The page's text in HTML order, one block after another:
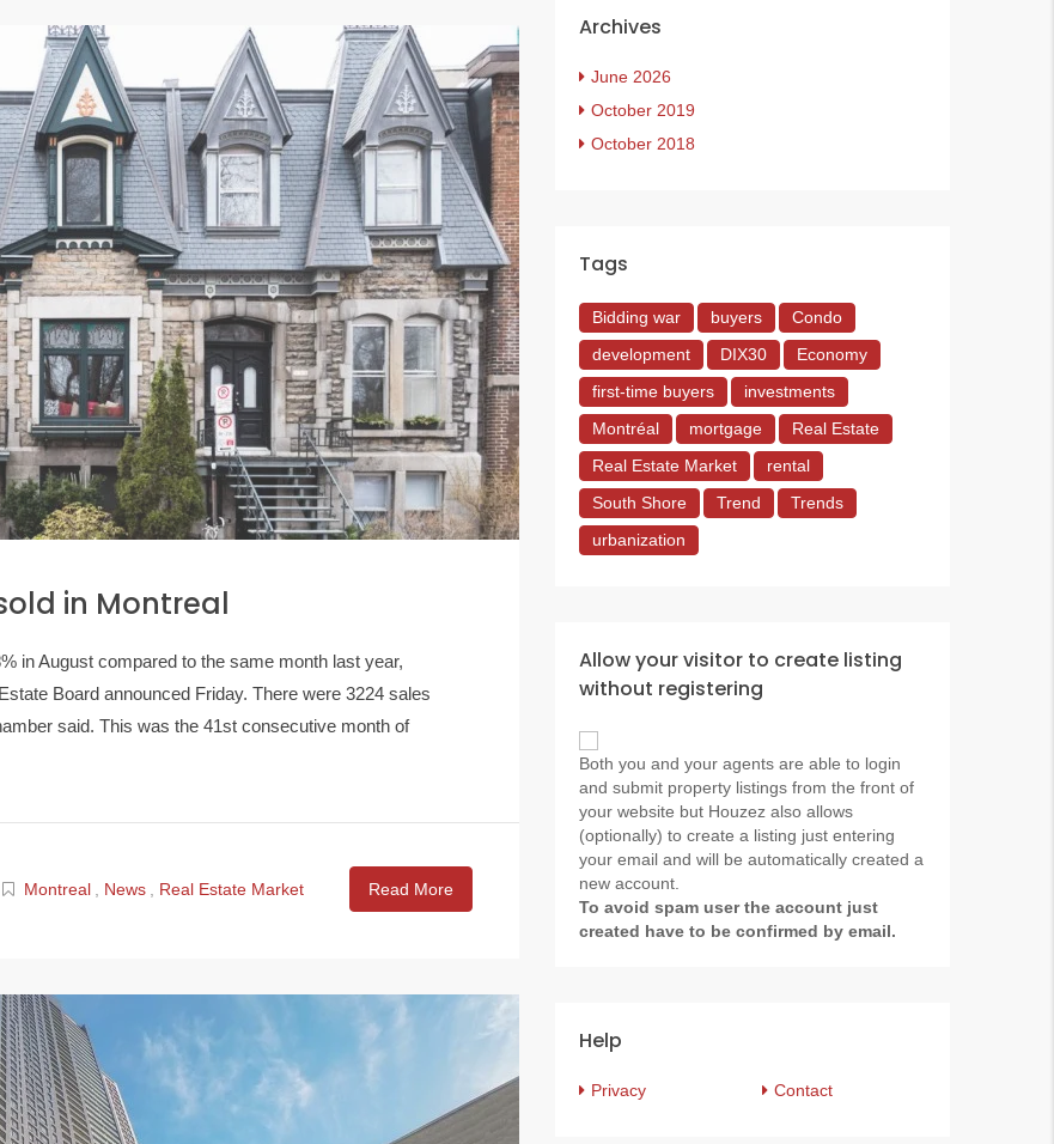
in Montreal
in August compared to the same month last year,
Board announced Friday. There were 3224 sales
said. This was the 41st consecutive month of
Montreal News Real Estate Market Read More
Archives
June 2026
October 2019
October 2018
Tags
Bidding war buyers
Condo
development
DIX30
Economy
first-time buyers
investments
Montréal
mortgage
Real Estate
Real Estate Market
rental
South Shore
Trend
Trends
urbanization
Allow your visitor to create listing
without registering
Both you and your agents are able to login
and submit property listings from the front of
your website but Houzez also allows
(optionally) to create a listing just entering
your email and will be automatically created a
new account.
To avoid spam user the account just
created have to be confirmed by email.
Help
Privacy Contact